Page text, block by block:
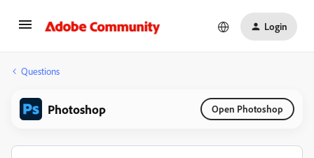
Login
Questions
Photoshop Open Photoshop